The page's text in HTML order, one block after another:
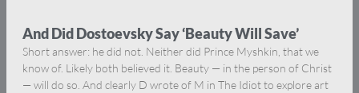
And Did Dostoevsky Say ‘Beauty Will Save’
Short answer: he did not. Neither did Prince Myshkin, that we
know of. Likely both believed it. Beauty — in the person of Christ
— will do so. And clearly D wrote of M in The Idiot to explore art